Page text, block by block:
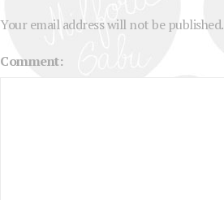
Your email address will not be published.
Comment: